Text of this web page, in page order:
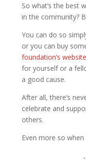
So what’s the best
in the community?
You can do so
or you can buy
foundation’s website
for yourself or a
a good cause.
After all, there’s
celebrate and
others.
Even more so